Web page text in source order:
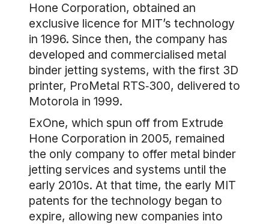
Hone Corporation, obtained an
exclusive licence for MIT’s technology
in 1996. Since then, the company has
developed and commercialised metal
binder jetting systems, with the first 3D
printer, ProMetal RTS‐300, delivered to
Motorola in 1999.
ExOne, which spun off from Extrude
Hone Corporation in 2005, remained
the only company to offer metal binder
jetting services and systems until the
early 2010s. At that time, the early MIT
patents for the technology began to
expire, allowing new companies into